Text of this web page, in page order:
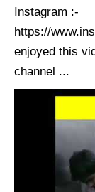
Instagram :-
https://
enjoyed this
channel ...